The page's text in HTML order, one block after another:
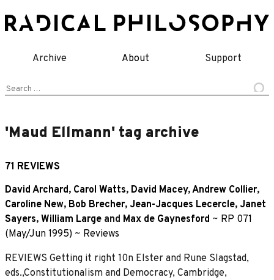
to
Archive About Support
Search
'Maud Ellmann' tag archive
71 REVIEWS
David Archard, Carol Watts, David Macey,Andrew Collier,
Caroline New, Bob Brecher, Jean-Jacques Lecercle, Janet
Sayers, William Large and Max de Gaynesford ~ RP 071
(May/Jun 1995) ~ Reviews
REVIEWS Getting it right 10n Elster and Rune Slagstad,
eds.,Constitutionalism and Democracy, Cambridge,